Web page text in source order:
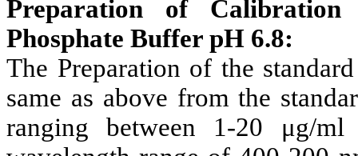
Preparation of
Phosphate Buffer pH 6.8:
The Preparation of the
same as above from the
ranging between 1-20 μg/